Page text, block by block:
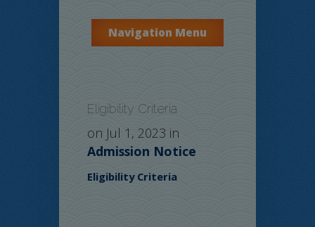
Navigation Menu
Eligibility Criteria
on Jul 1, 2023 in
Admission Notice
Eligibility Criteria